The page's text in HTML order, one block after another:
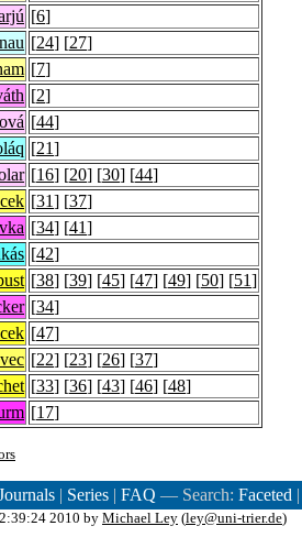
[6]
[24] [27]
[7]
[2]
[44]
[21]
[16] [20] [30] [44]
[31] [37]
[34] [41]
[42]
[38] [39] [45] [47] [49] [50] [51]
[34]
[47]
[22] [23] [26] [37]
[33] [36] [43] [46] [48]
[17]
| Series | FAQ — Search: Faceted |
2010 by Michael Ley (ley@uni-trier.de)